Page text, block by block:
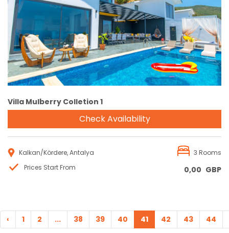
Reservation
Villa Mulberry Colletion 1
Check Availability
Kalkan/Kördere, Antalya
3 Rooms
Prices Start From
0,00 GBP
‹ 1 2 ... 38 39 40 41 42 43 44